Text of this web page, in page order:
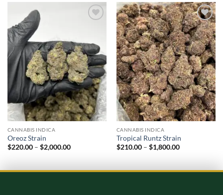
CANNABIS INDICA
Oreoz Strain
$220.00 – $2,000.00Price
$2,000.00
Add to
wishlist
CANNABIS INDICA
Tropical Runtz Strain
$210.00 – $1,800.00Price
$1,800.00